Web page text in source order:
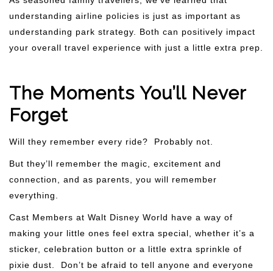
understanding airline policies is just as important as
understanding park strategy. Both can positively impact
your overall travel experience with just a little extra prep.
The Moments You’ll Never
Forget
Will they remember every ride? Probably not.
But they’ll remember the magic, excitement and
connection, and as parents, you will remember
everything.
Cast Members at Walt Disney World have a way of
making your little ones feel extra special, whether it’s a
sticker, celebration button or a little extra sprinkle of
pixie dust. Don’t be afraid to tell anyone and everyone